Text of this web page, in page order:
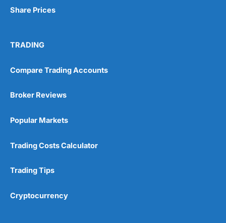
Share Prices
TRADING
Compare Trading Accounts
Broker Reviews
Popular Markets
Trading Costs Calculator
Trading Tips
Cryptocurrency